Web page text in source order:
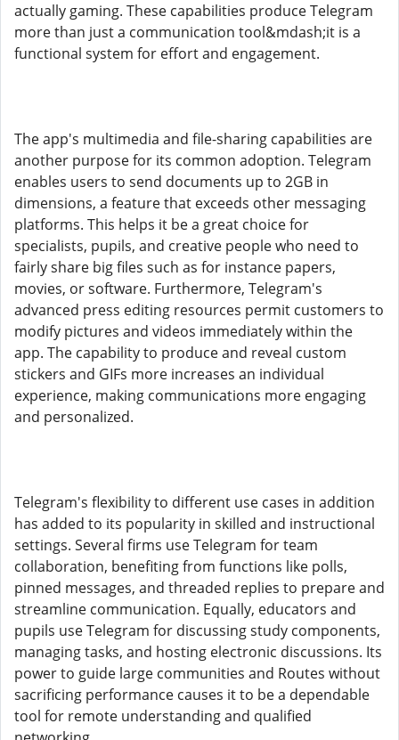
actually gaming. These capabilities produce Telegram
more than just a communication tool&mdash;it is a
functional system for effort and engagement.
The app's multimedia and file-sharing capabilities are
another purpose for its common adoption. Telegram
enables users to send documents up to 2GB in
dimensions, a feature that exceeds other messaging
platforms. This helps it be a great choice for
specialists, pupils, and creative people who need to
fairly share big files such as for instance papers,
movies, or software. Furthermore, Telegram's
advanced press editing resources permit customers to
modify pictures and videos immediately within the
app. The capability to produce and reveal custom
stickers and GIFs more increases an individual
experience, making communications more engaging
and personalized.
Telegram's flexibility to different use cases in addition
has added to its popularity in skilled and instructional
settings. Several firms use Telegram for team
collaboration, benefiting from functions like polls,
pinned messages, and threaded replies to prepare and
streamline communication. Equally, educators and
pupils use Telegram for discussing study components,
managing tasks, and hosting electronic discussions. Its
power to guide large communities and Routes without
sacrificing performance causes it to be a dependable
tool for remote understanding and qualified